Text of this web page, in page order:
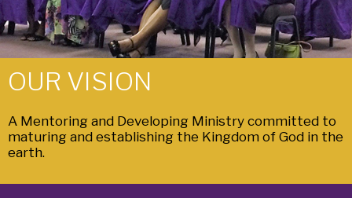
OUR VISION
A Mentoring and Developing Ministry committed to
maturing and establishing the Kingdom of God in the
earth.